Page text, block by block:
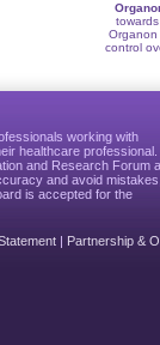
control
working with
healthcare professional.
and Research Forum
and avoid
is accepted for the
| Partnership &